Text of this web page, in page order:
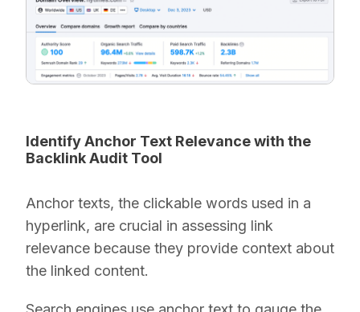
Identify Anchor Text Relevance with the
Backlink Audit Tool
Anchor texts, the clickable words used in a
hyperlink, are crucial in assessing link
relevance because they provide context about
the linked content.